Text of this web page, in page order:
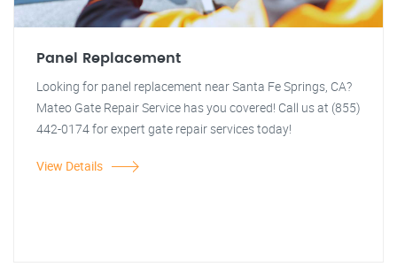
Panel Replacement
Looking for panel replacement near Santa Fe Springs, CA?
Mateo Gate Repair Service has you covered! Call us at (855)
442-0174 for expert gate repair services today!
View Details